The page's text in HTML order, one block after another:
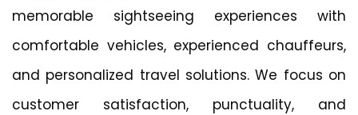
memorable sightseeing experiences with
comfortable vehicles, experienced chauffeurs,
and personalized travel solutions. We focus on
customer satisfaction, punctuality, and